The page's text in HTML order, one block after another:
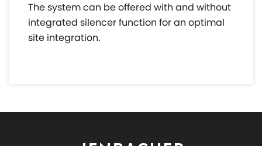
The system can be offered with and without
integrated silencer function for an optimal
site integration.